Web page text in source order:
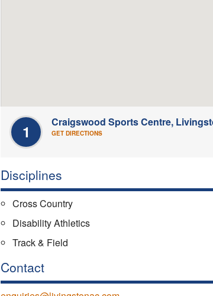
1 Craigswood Sports Centre,
GET DIRECTIONS
Disciplines
Cross Country
Disability Athletics
Track & Field
Contact